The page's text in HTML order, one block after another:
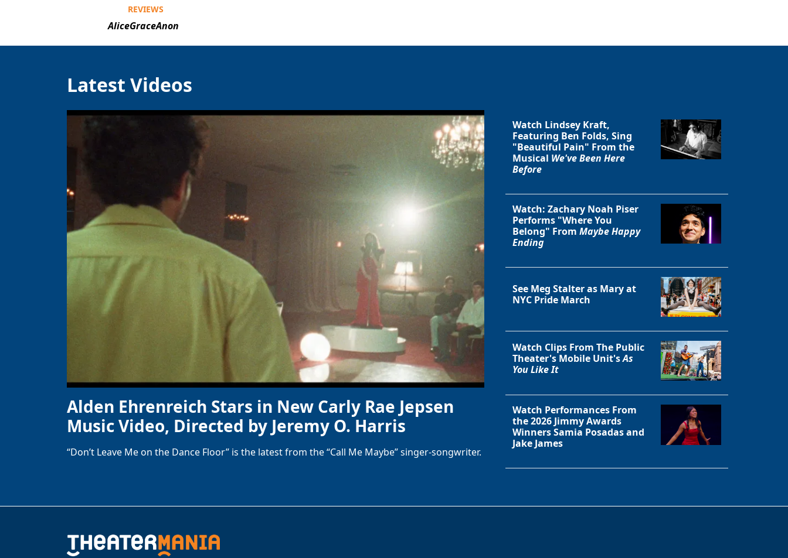
Close
REVIEWS
AliceGraceAnon
Latest Videos
Alden Ehrenreich Stars in New Carly Rae Jepsen
Music Video, Directed by Jeremy O. Harris
“Don’t Leave Me on the Dance Floor” is the latest from the “Call Me Maybe” singer-songwriter.
Watch Lindsey Kraft,
Featuring Ben Folds, Sing
"Beautiful Pain" From the
Musical We've Been Here
Before
Watch: Zachary Noah Piser
Performs "Where You
Belong" From Maybe Happy
Ending
See Meg Stalter as Mary at
NYC Pride March
Watch Clips From The Public
Theater's Mobile Unit'sAs
You Like It
Watch Performances From
the 2026 Jimmy Awards
Winners Samia Posadas and
Jake James